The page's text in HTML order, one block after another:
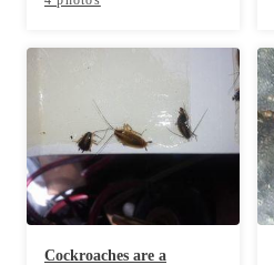
Wildlife We Remove
Our 6-Step Program
Wildlife We Remove
Our 6-Step Program
Cockroaches are a